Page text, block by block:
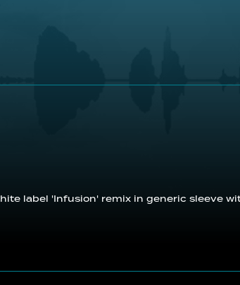
label 'Infusion' remix in generic sleeve